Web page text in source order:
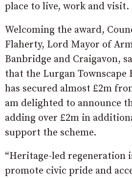
place to live, work and visit.
Welcoming the award,
Flaherty, Lord Mayor of
Banbridge and Craigavon,
that the Lurgan Townscape
has secured almost £2m
am delighted to announce
adding over £2m in
support the scheme.
“Heritage-led regeneration
promote civic pride and